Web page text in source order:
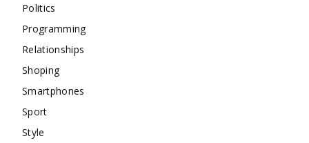
Politics
Programming
Relationships
Shoping
Smartphones
Sport
Style